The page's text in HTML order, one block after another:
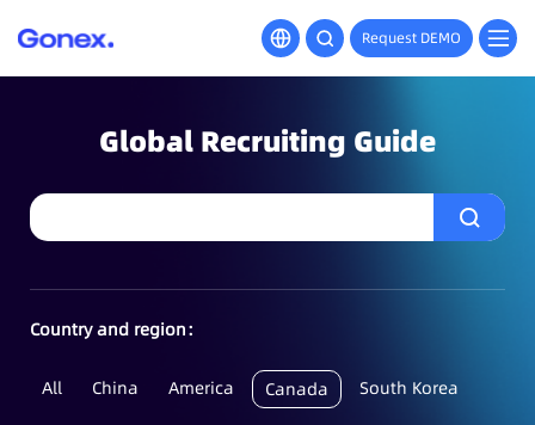
Request DEMO
Global Recruiting Guide
Country and region：
All China America Canada South Korea